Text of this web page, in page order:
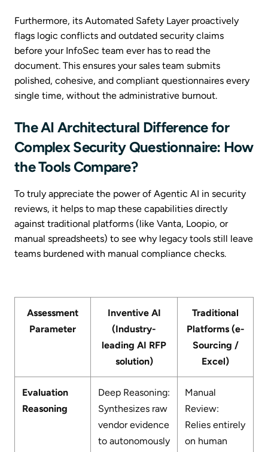
Furthermore, its Automated Safety Layer proactively
flags logic conflicts and outdated security claims
before your InfoSec team ever has to read the
document. This ensures your sales team submits
polished, cohesive, and compliant questionnaires every
single time, without the administrative burnout.
The AI Architectural Difference for
Complex Security Questionnaire: How
the Tools Compare?
To truly appreciate the power of Agentic AI in security
reviews, it helps to map these capabilities directly
against traditional platforms (like Vanta, Loopio, or
manual spreadsheets) to see why legacy tools still leave
teams burdened with manual compliance checks.
Assessment
Parameter
Inventive AI
(Industry-
leading AI RFP
solution)
Traditional
Platforms (e-
Sourcing /
Excel)
Evaluation
Reasoning
Deep Reasoning:
Synthesizes raw
vendor evidence
to autonomously
Manual
Review:
Relies entirely
on human